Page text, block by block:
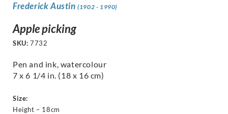
Frederick Austin(1902 - 1990)
Apple picking
SKU: 7732
Pen and ink, watercolour
7 x 6 1/4 in. (18 x 16 cm)
Size:
Height – 18cm